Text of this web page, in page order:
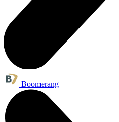
Boomerang